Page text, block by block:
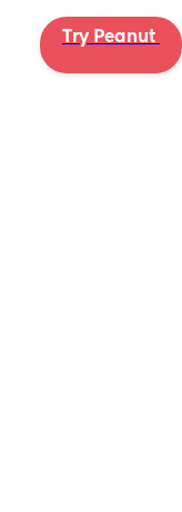
Try Peanut